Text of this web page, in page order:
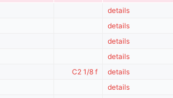
details
details
details
details
C2 1/8 f
details
details